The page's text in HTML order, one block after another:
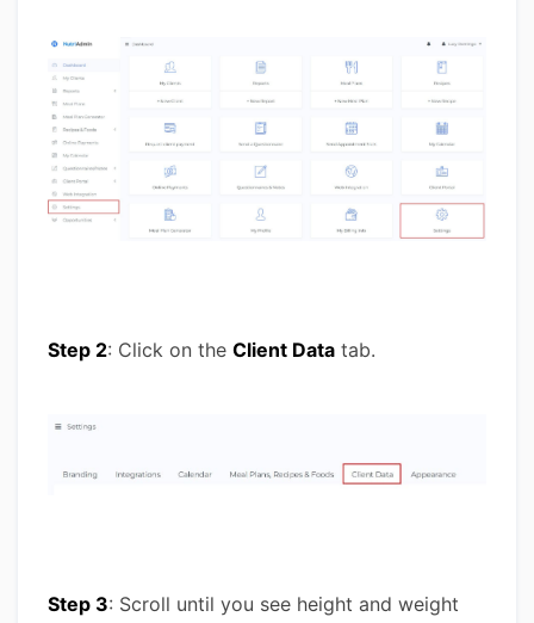
Step 2: Click on the Client Data tab.
Step 3: Scroll until you see height and weight